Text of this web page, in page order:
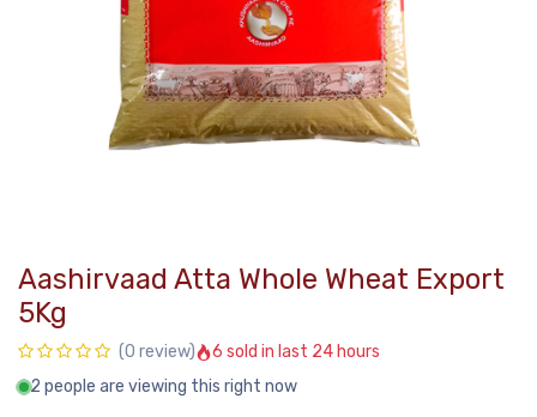
Aashirvaad Atta Whole Wheat Export
5Kg
(0 review)
6 sold in last 24 hours
2 people are viewing this right now